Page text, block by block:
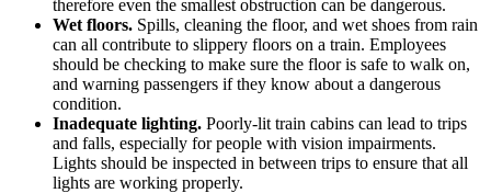
therefore even the smallest obstruction can be dangerous.
Wet floors. Spills, cleaning the floor, and wet shoes from rain
can all contribute to slippery floors on a train. Employees
should be checking to make sure the floor is safe to walk on,
and warning passengers if they know about a dangerous
condition.
Inadequate lighting. Poorly-lit train cabins can lead to trips
and falls, especially for people with vision impairments.
Lights should be inspected in between trips to ensure that all
lights are working properly.